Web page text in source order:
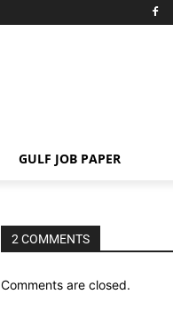
GULF JOB PAPER
2 COMMENTS
Comments are closed.